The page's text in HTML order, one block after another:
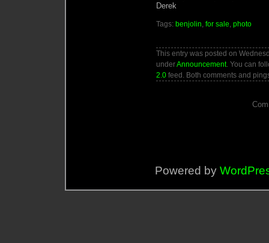
Derek
Tags: benjolin, for sale, photo
This entry was posted on
underAnnouncement. You can
2.0 feed. Both comments and
Powered by